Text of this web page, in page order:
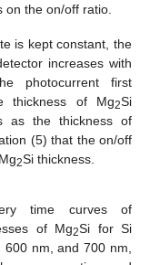
on the on/off ratio.
is kept constant, the
increases with
photocurrent first
thickness of Mg2Si
as the thickness of
(5) that the on/off
2Si thickness.
time curves of
of Mg2Si for Si
nm, and 700 nm,